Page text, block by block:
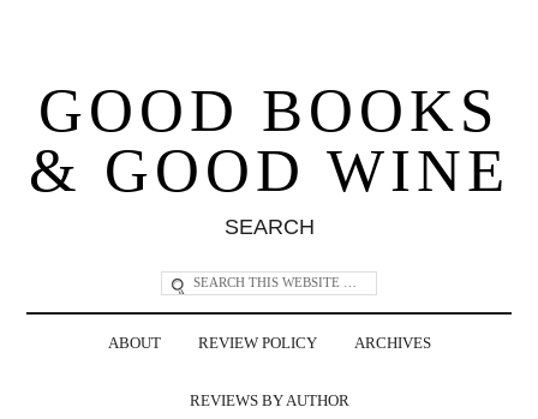
GOOD BOOKS
& GOOD WINE
SEARCH
ABOUT REVIEW POLICY ARCHIVES
REVIEWS BY AUTHOR